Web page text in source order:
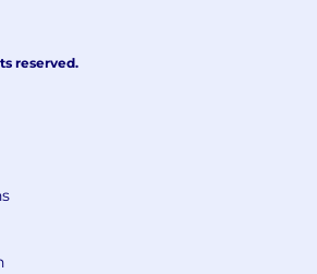
or similar domains.
in at least one of:
infrastructure / on-chain
reserved.